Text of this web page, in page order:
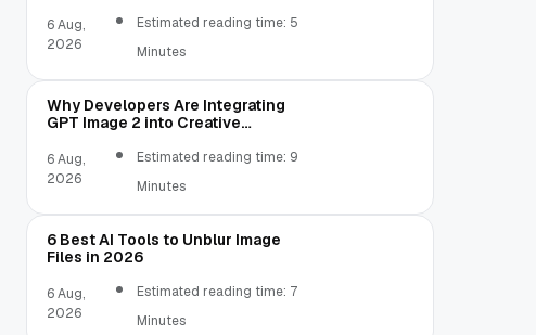
6 Aug,
2026
Estimated reading time: 5
Minutes
Why Developers Are Integrating
GPT Image 2 into Creative
6 Aug,
2026
Estimated reading time: 9
Minutes
6 Best AI Tools to Unblur Image
Files in 2026
6 Aug,
2026
Estimated reading time: 7
Minutes